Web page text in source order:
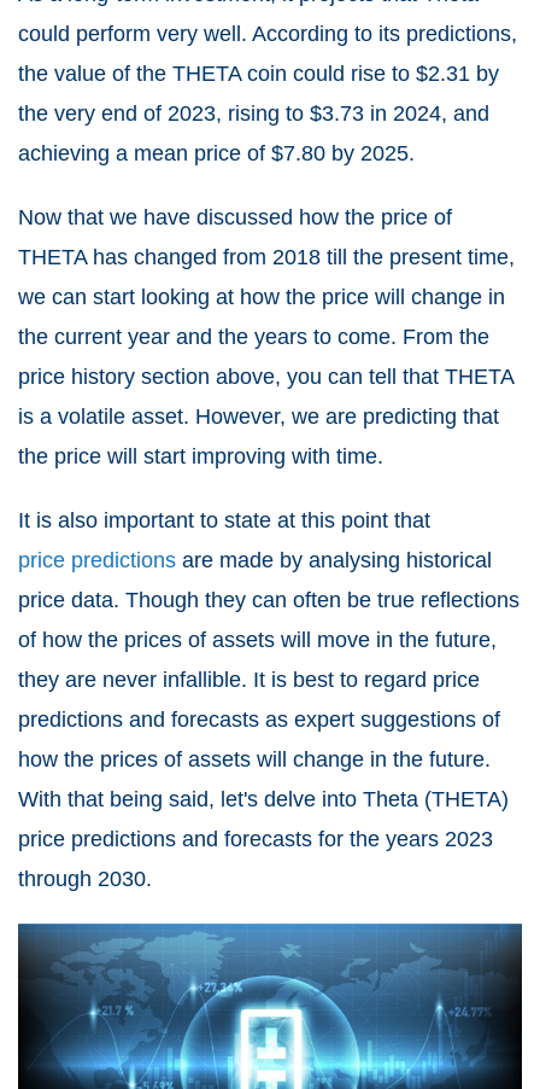
could perform very well. According to its predictions,
the value of the THETA coin could rise to $2.31 by
the very end of 2023, rising to $3.73 in 2024, and
achieving a mean price of $7.80 by 2025.
Now that we have discussed how the price of
THETA has changed from 2018 till the present time,
we can start looking at how the price will change in
the current year and the years to come. From the
price history section above, you can tell that THETA
is a volatile asset. However, we are predicting that
the price will start improving with time.
It is also important to state at this point that
price predictions are made by analysing historical
price data. Though they can often be true reflections
of how the prices of assets will move in the future,
they are never infallible. It is best to regard price
predictions and forecasts as expert suggestions of
how the prices of assets will change in the future.
With that being said, let's delve into Theta (THETA)
price predictions and forecasts for the years 2023
through 2030.